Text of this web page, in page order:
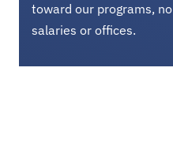
toward our programs, no
salaries or offices.